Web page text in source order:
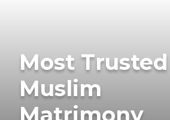
Most Trusted
Muslim
Matrimony